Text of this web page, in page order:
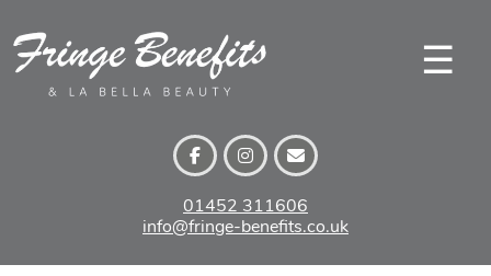
content
01452 311606
info@fringe-benefits.co.uk
☰